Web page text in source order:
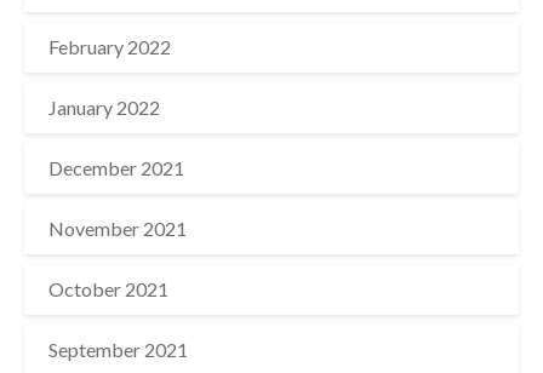
February 2022
January 2022
December 2021
November 2021
October 2021
September 2021